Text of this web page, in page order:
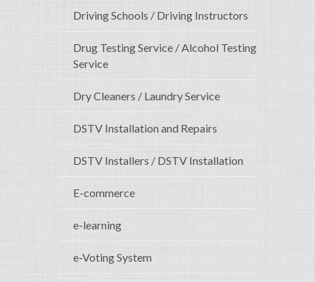
Driving Schools / Driving Instructors
Drug Testing Service / Alcohol Testing
Service
Dry Cleaners / Laundry Service
DSTV Installation and Repairs
DSTV Installers / DSTV Installation
E-commerce
e-learning
e-Voting System